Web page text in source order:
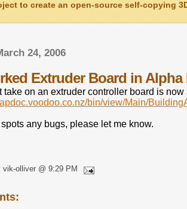
to create an open-source self-copying
24, 2006
Extruder Board in Alpha
take on an extruder controller board is
bin/view/Main/
spots any bugs, please let me know.
olliver @ 9:29 PM